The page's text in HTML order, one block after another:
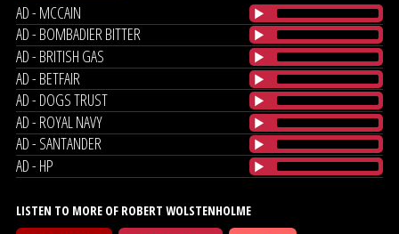
AD - MCCAIN
AD - BOMBADIER BITTER
AD - BRITISH GAS
AD - BETFAIR
AD - DOGS TRUST
AD - ROYAL NAVY
AD - SANTANDER
AD - HP
LISTEN TO MORE OF ROBERT WOLSTENHOLME